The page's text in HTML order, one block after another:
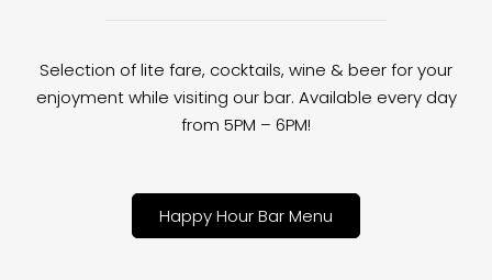
Selection of lite fare, cocktails, wine & beer for your
enjoyment while visiting our bar. Available every day
from 5PM – 6PM!
Happy Hour Bar Menu